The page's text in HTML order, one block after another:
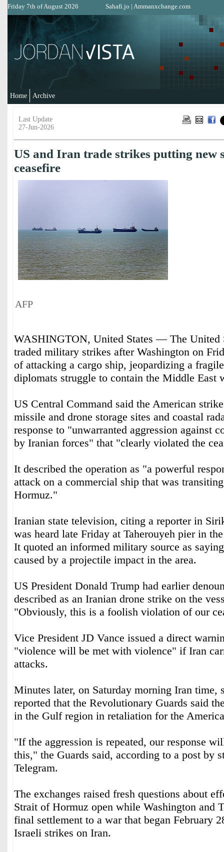
Friday 7th of August 2026 Sahafi.jo | Ammanxchange.com
Home Archive
Last Update
27-Jun-2026
US and Iran trade strikes putting new
ceasefire
AFP
WASHINGTON, United States — The United
traded military strikes after Washington on
of attacking a cargo ship, jeopardizing a
diplomats struggle to contain the Middle East
US Central Command said the American
missile and drone storage sites and coastal
response to "unwarranted aggression against
by Iranian forces" that "clearly violated the
It described the operation as "a powerful
attack on a commercial ship that was
Hormuz."
Iranian state television, citing a reporter in
was heard late Friday at Taherouyeh pier in
It quoted an informed military source as
caused by a projectile impact in the area.
US President Donald Trump had earlier
described as an Iranian drone strike on the
"Obviously, this is a foolish violation of our
Vice President JD Vance issued a direct
"violence will be met with violence" if Iran
attacks.
Minutes later, on Saturday morning Iran time,
reported that the Revolutionary Guards said
in the Gulf region in retaliation for the
"If the aggression is repeated, our response
this," the Guards said, according to a post by
Telegram.
The exchanges raised fresh questions about
Strait of Hormuz open while Washington and
final settlement to a war that began February
Israeli strikes on Iran.